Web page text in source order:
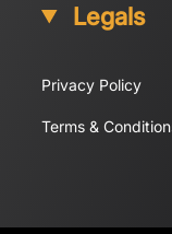
Legals
Privacy Policy
Terms &